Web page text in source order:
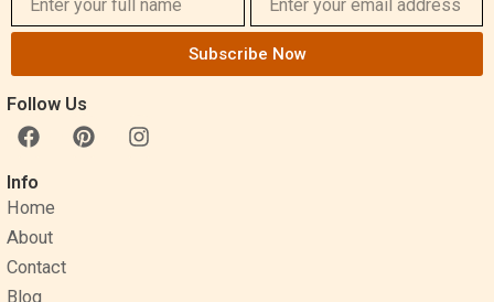
Subscribe Now
Follow Us
F
a
c
e
b
o
o
k
P
i
I
n
Info
Home
About
Contact
Blog